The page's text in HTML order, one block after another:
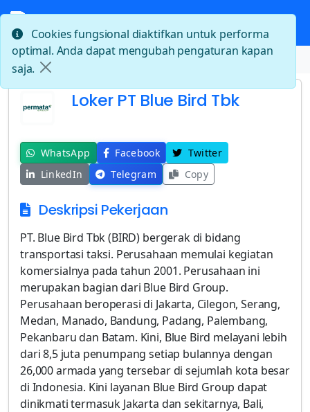
Beranda Loker PT Blue Bird Tbk
Loker PT Blue Bird Tbk
WhatsApp Facebook
Twitter
LinkedIn
Telegram Copy
Deskripsi Pekerjaan
PT. Blue Bird Tbk (BIRD) bergerak di bidang
transportasi taksi. Perusahaan memulai kegiatan
komersialnya pada tahun 2001. Perusahaan ini
merupakan bagian dari Blue Bird Group.
Perusahaan beroperasi di Jakarta, Cilegon, Serang,
Medan, Manado, Bandung, Padang, Palembang,
Pekanbaru dan Batam. Kini, Blue Bird melayani lebih
dari 8,5 juta penumpang setiap bulannya dengan
26,000 armada yang tersebar di sejumlah kota besar
di Indonesia. Kini layanan Blue Bird Group dapat
dinikmati termasuk Jakarta dan sekitarnya, Bali,
Cookies fungsional diaktifkan untuk performa
optimal. Anda dapat mengubah pengaturan kapan
saja.